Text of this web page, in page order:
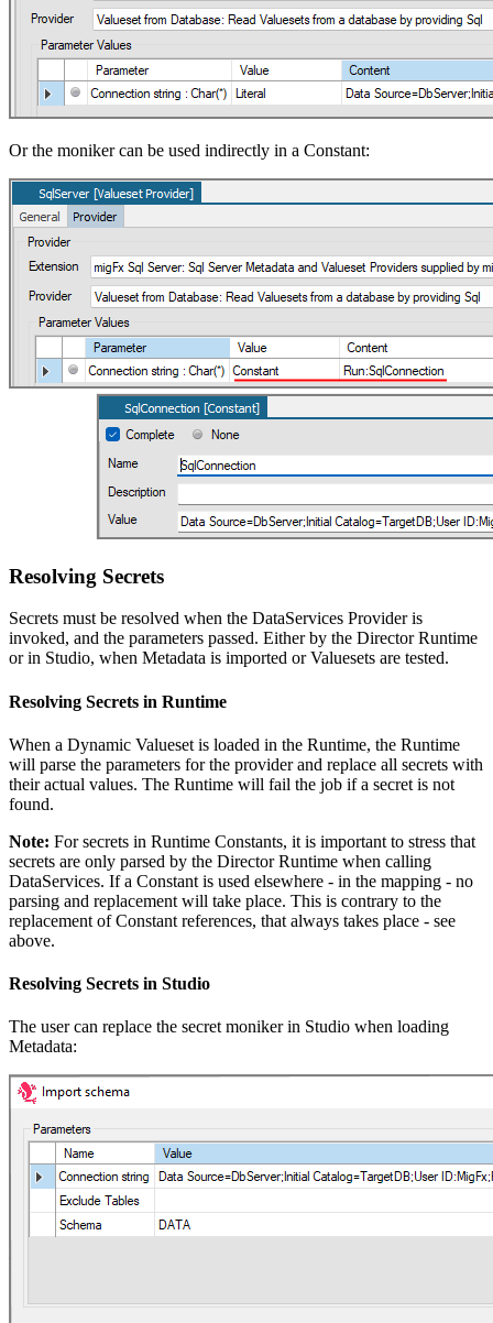
Or the moniker can be used indirectly in a Constant:
Resolving Secrets
Secrets must be resolved when the DataServices Provider is
invoked, and the parameters passed. Either by the Director Runtime
or in Studio, when Metadata is imported or Valuesets are tested.
Resolving Secrets in Runtime
When a Dynamic Valueset is loaded in the Runtime, the Runtime
will parse the parameters for the provider and replace all secrets with
their actual values. The Runtime will fail the job if a secret is not
found.
Note: For secrets in Runtime Constants, it is important to stress that
secrets are only parsed by the Director Runtime when calling
DataServices. If a Constant is used elsewhere - in the mapping - no
parsing and replacement will take place. This is contrary to the
replacement of Constant references, that always takes place - see
above.
Resolving Secrets in Studio
The user can replace the secret moniker in Studio when loading
Metadata: